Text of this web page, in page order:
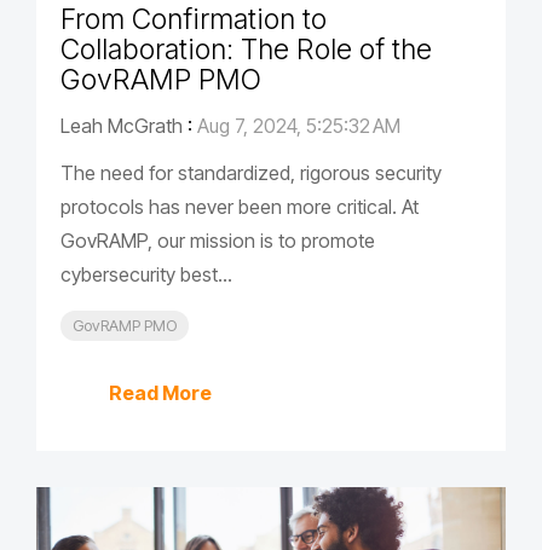
From Confirmation to
Collaboration: The Role of the
GovRAMP PMO
Leah McGrath : Aug 7, 2024, 5:25:32 AM
The need for standardized, rigorous security
protocols has never been more critical. At
GovRAMP, our mission is to promote
cybersecurity best...
GovRAMP PMO
Read More